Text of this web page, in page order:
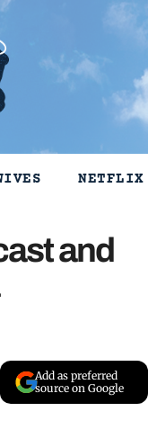
NETFLIX
and
Add as preferred
source on Google